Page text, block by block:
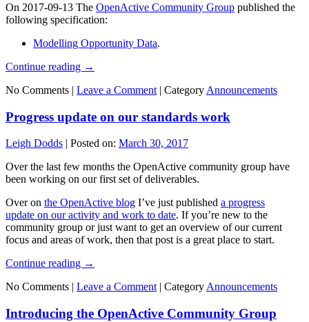
On 2017-09-13 The OpenActive Community Group published the
following specification:
Modelling Opportunity Data.
Continue reading →
No Comments | Leave a Comment | Category Announcements
Progress update on our standards work
Leigh Dodds | Posted on: March 30, 2017
Over the last few months the OpenActive community group have
been working on our first set of deliverables.
Over on the OpenActive blog I’ve just published a progress
update on our activity and work to date. If you’re new to the
community group or just want to get an overview of our current
focus and areas of work, then that post is a great place to start.
Continue reading →
No Comments | Leave a Comment | Category Announcements
Introducing the OpenActive Community Group